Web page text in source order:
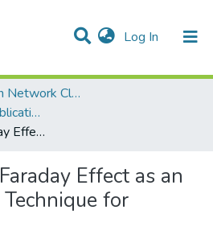
Log In (current)
& Collections
of DSpace
AQU Research Network Clusters
AQU researchers publications
Application of Faraday Effect as an Authentication Technique for Vegetable Oils
Effect as an
for